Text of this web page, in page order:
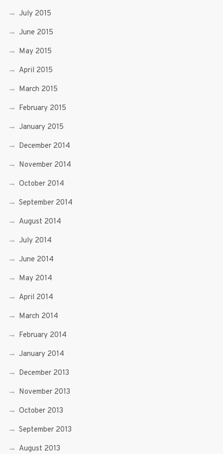
July 2015
June 2015
May 2015
April 2015
March 2015
February 2015
January 2015
December 2014
November 2014
October 2014
September 2014
August 2014
July 2014
June 2014
May 2014
April 2014
March 2014
February 2014
January 2014
December 2013
November 2013
October 2013
September 2013
August 2013